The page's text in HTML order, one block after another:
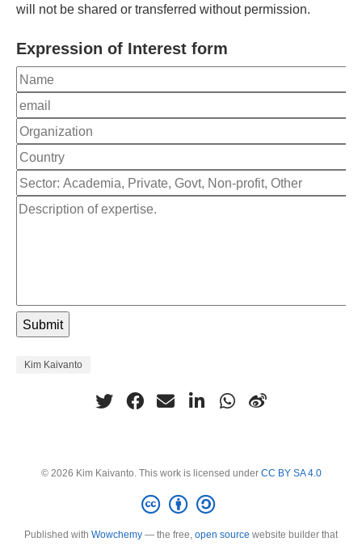
will not be shared or transferred without permission.
Expression of Interest form
Kim Kaivanto
© 2026 Kim Kaivanto. This work is licensed under CC BY SA 4.0
Published with Wowchemy — the free, open source website builder that